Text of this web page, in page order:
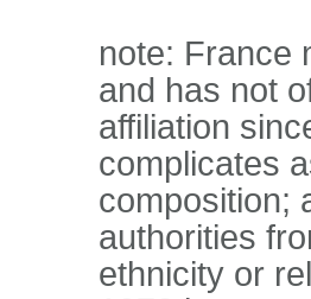
note: France
and has not
affiliation
complicates
composition;
authorities
ethnicity or